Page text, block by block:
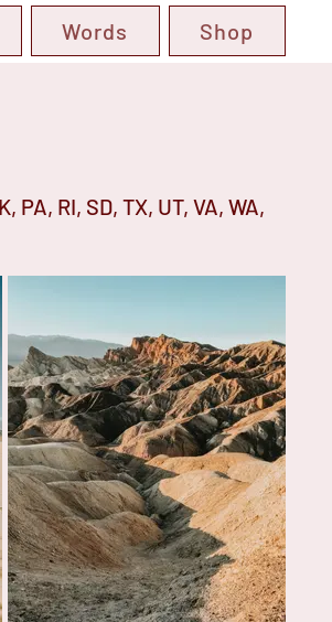
Words Shop
PA, RI, SD, TX, UT, VA, WA,